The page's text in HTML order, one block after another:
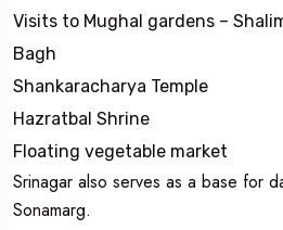
Visits to Mughal gardens –
Bagh
Shankaracharya Temple
Hazratbal Shrine
Floating vegetable market
Srinagar also serves as a base for
Sonamarg.